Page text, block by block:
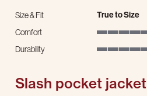
Size & Fit True to Size
Comfort
Durability
Slash pocket jacket